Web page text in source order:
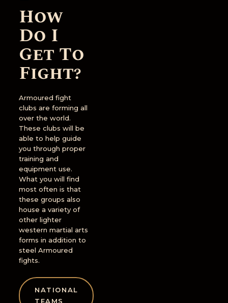
How
Do I
Get To
Fight?
Armoured fight
clubs are forming all
over the world.
These clubs will be
able to help guide
you through proper
training and
equipment use.
What you will find
most often is that
these groups also
house a variety of
other lighter
western martial arts
forms in addition to
steel Armoured
fights.
NATIONAL
TEAMS